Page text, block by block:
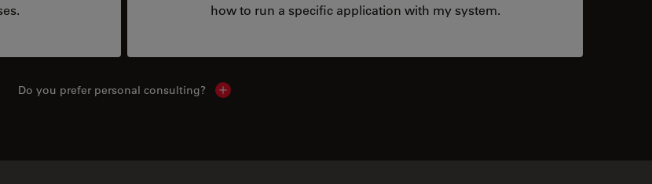
how to run a specific application with my system.
Do you prefer personal consulting? Show local contacts